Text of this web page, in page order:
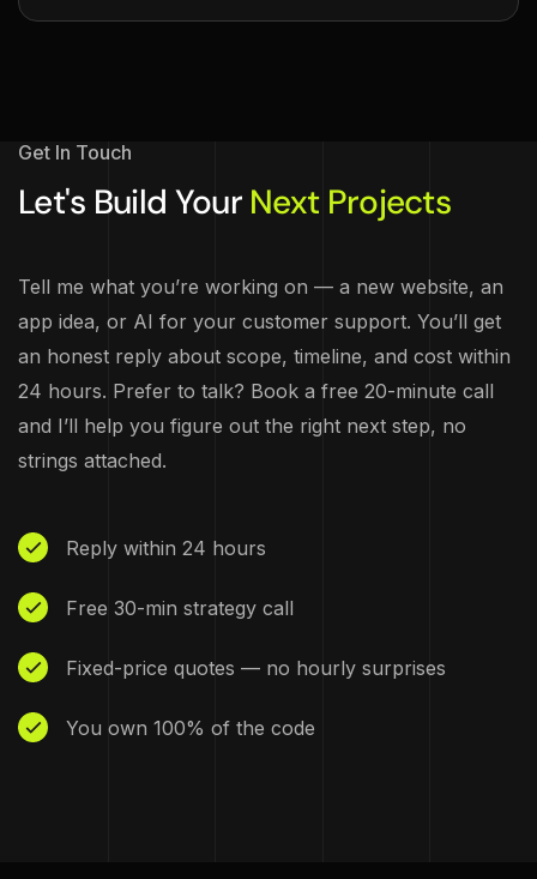
Get In Touch
Let's Build Your Next Projects
Tell me what you’re working on — a new website, an
app idea, or AI for your customer support. You’ll get
an honest reply about scope, timeline, and cost within
24 hours. Prefer to talk? Book a free 20-minute call
and I’ll help you figure out the right next step, no
strings attached.
Reply within 24 hours
Free 30-min strategy call
Fixed-price quotes — no hourly surprises
You own 100% of the code